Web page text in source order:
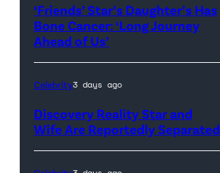
‘Friends’ Star’s Daughter’s Has
Bone Cancer: ‘Long Journey
Ahead of Us’
Celebrity3 days ago
Discovery Reality Star and
Wife Are Reportedly Separated